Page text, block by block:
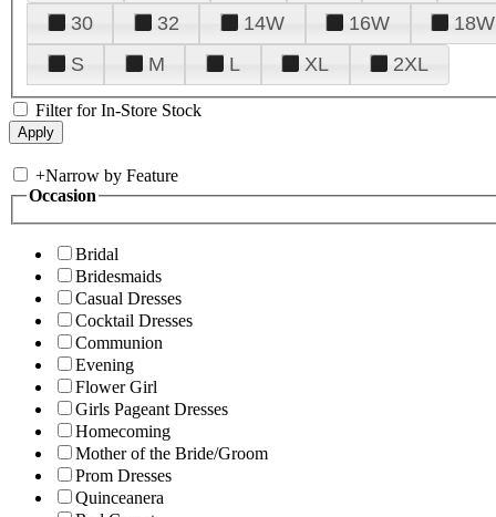
30
32 14W 16W 18W
S
M L XL 2XL
Filter for In-Store Stock
+Narrow by Feature
Occasion
Bridal
Bridesmaids
Casual Dresses
Cocktail Dresses
Communion
Evening
Flower Girl
Girls Pageant Dresses
Homecoming
Mother of the Bride/Groom
Prom Dresses
Quinceanera